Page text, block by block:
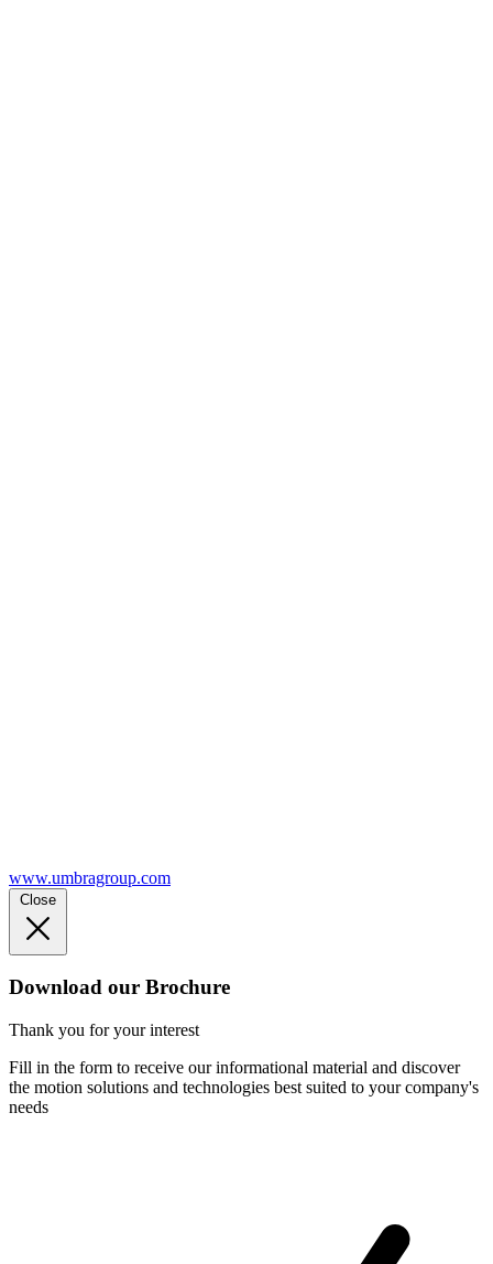
www.umbragroup.com
Close
Download our Brochure
Thank you for your interest
Fill in the form to receive our informational material and discover
the motion solutions and technologies best suited to your company's
needs